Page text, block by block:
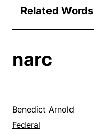
Related Words
narc
Benedict Arnold
Federal